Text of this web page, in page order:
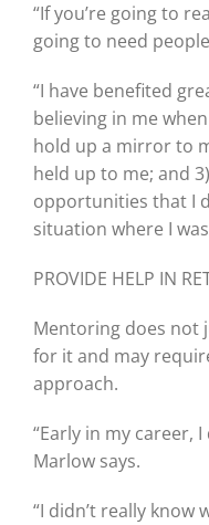
“If you’re going to
going to need
“I have benefited
believing in me
hold up a mirror to
held up to me; and
opportunities that I
situation where I
PROVIDE HELP IN
Mentoring does not
for it and may
approach.
“Early in my career,
Marlow says.
“I didn’t really know